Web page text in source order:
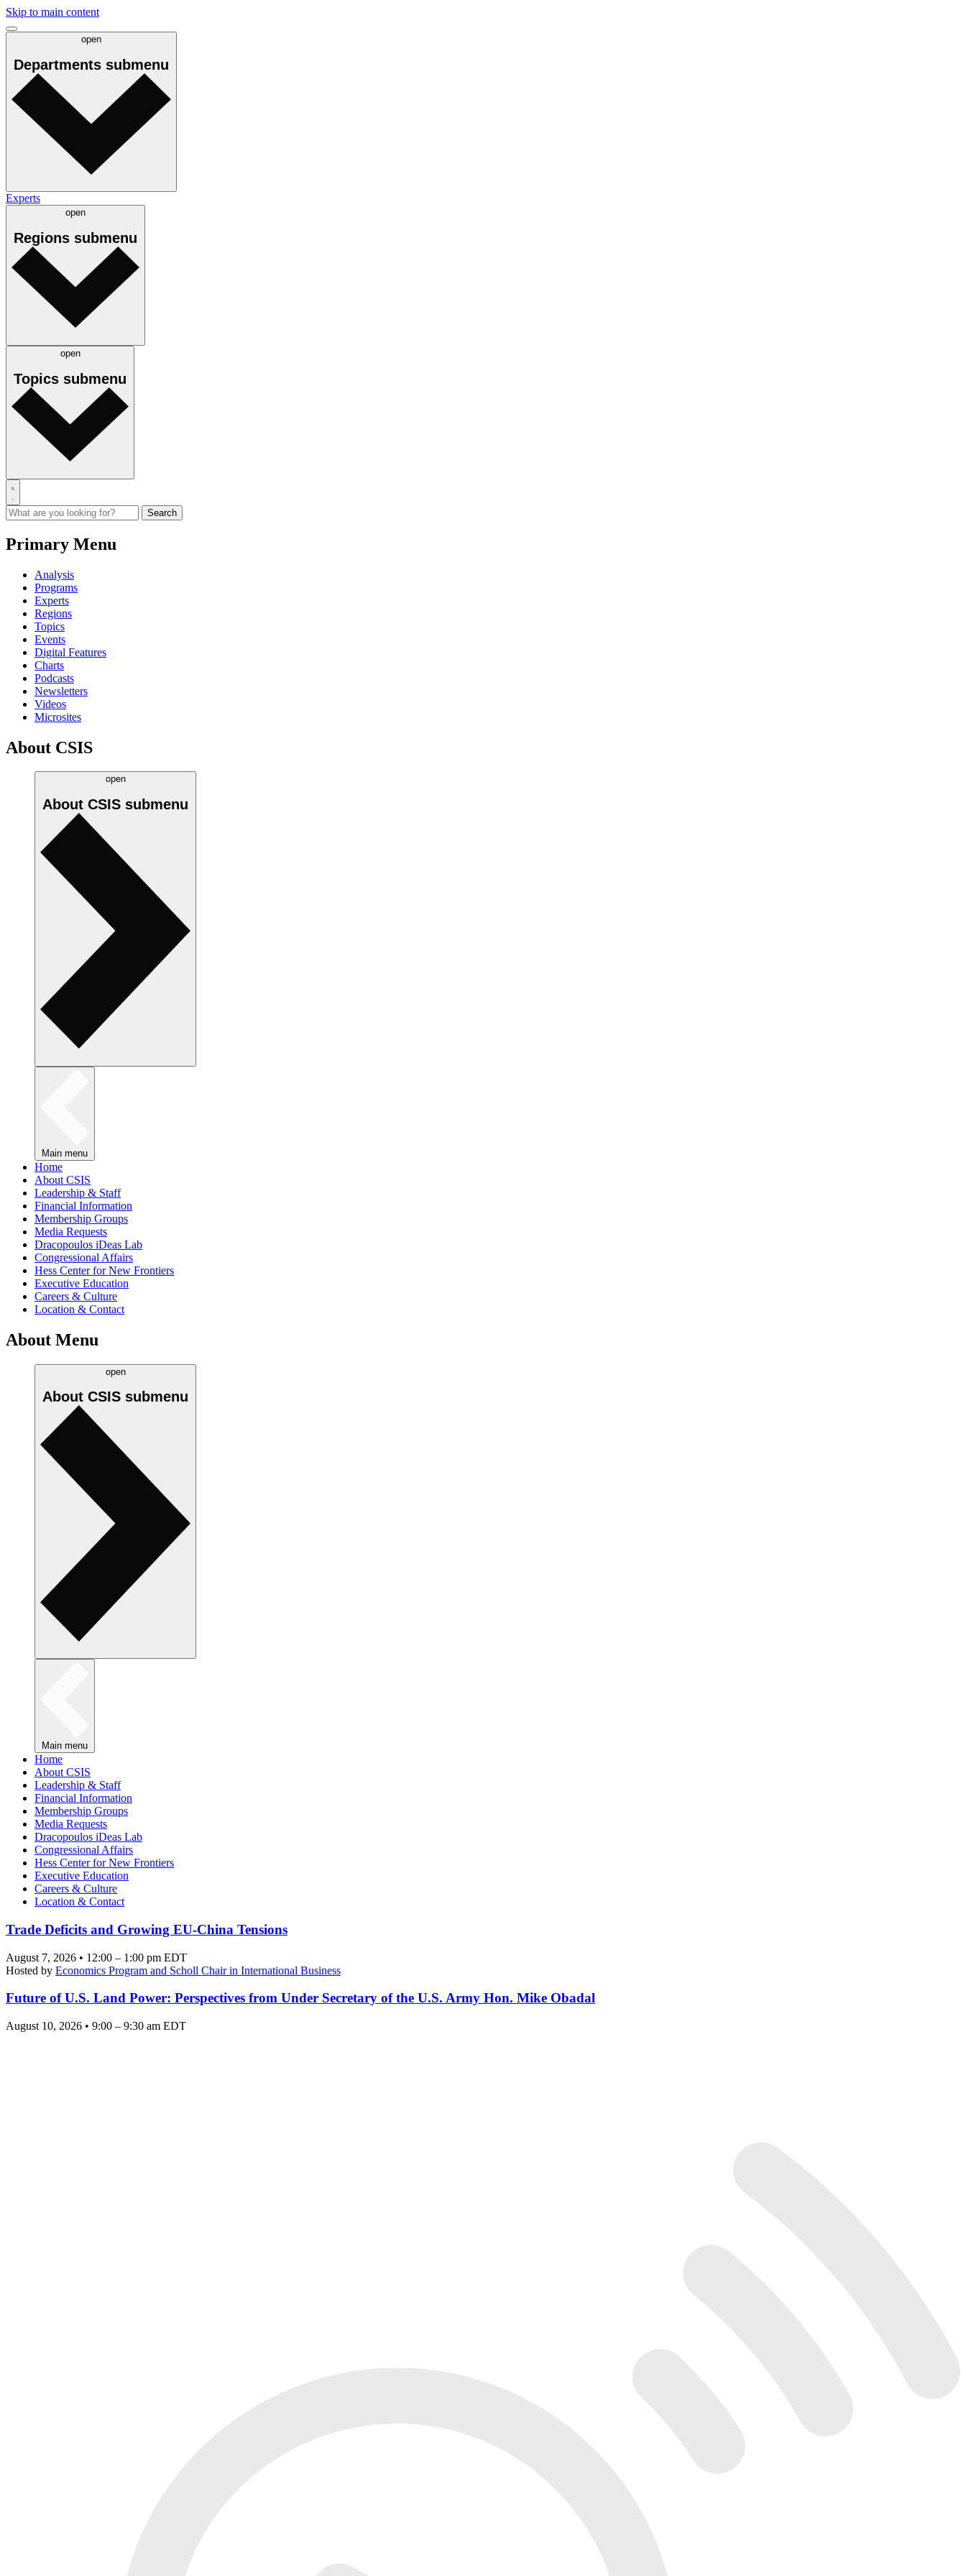
Skip to main content
open
Departments submenu
Experts
open
Regions submenu
open
Topics submenu
Primary Menu
Analysis
Programs
Experts
Regions
Topics
Events
Digital Features
Charts
Podcasts
Newsletters
Videos
Microsites
About CSIS
open
About CSIS submenu
Main menu
Home
About CSIS
Leadership & Staff
Financial Information
Membership Groups
Media Requests
Dracopoulos iDeas Lab
Congressional Affairs
Hess Center for New Frontiers
Executive Education
Careers & Culture
Location & Contact
About Menu
open
About CSIS submenu
Main menu
Home
About CSIS
Leadership & Staff
Financial Information
Membership Groups
Media Requests
Dracopoulos iDeas Lab
Congressional Affairs
Hess Center for New Frontiers
Executive Education
Careers & Culture
Location & Contact
Trade Deficits and Growing EU-China Tensions
August 7, 2026 • 12:00 – 1:00 pm EDT
Hosted by Economics Program and Scholl Chair in International Business
Future of U.S. Land Power: Perspectives from Under Secretary of the U.S. Army Hon. Mike Obadal
August 10, 2026 • 9:00 – 9:30 am EDT